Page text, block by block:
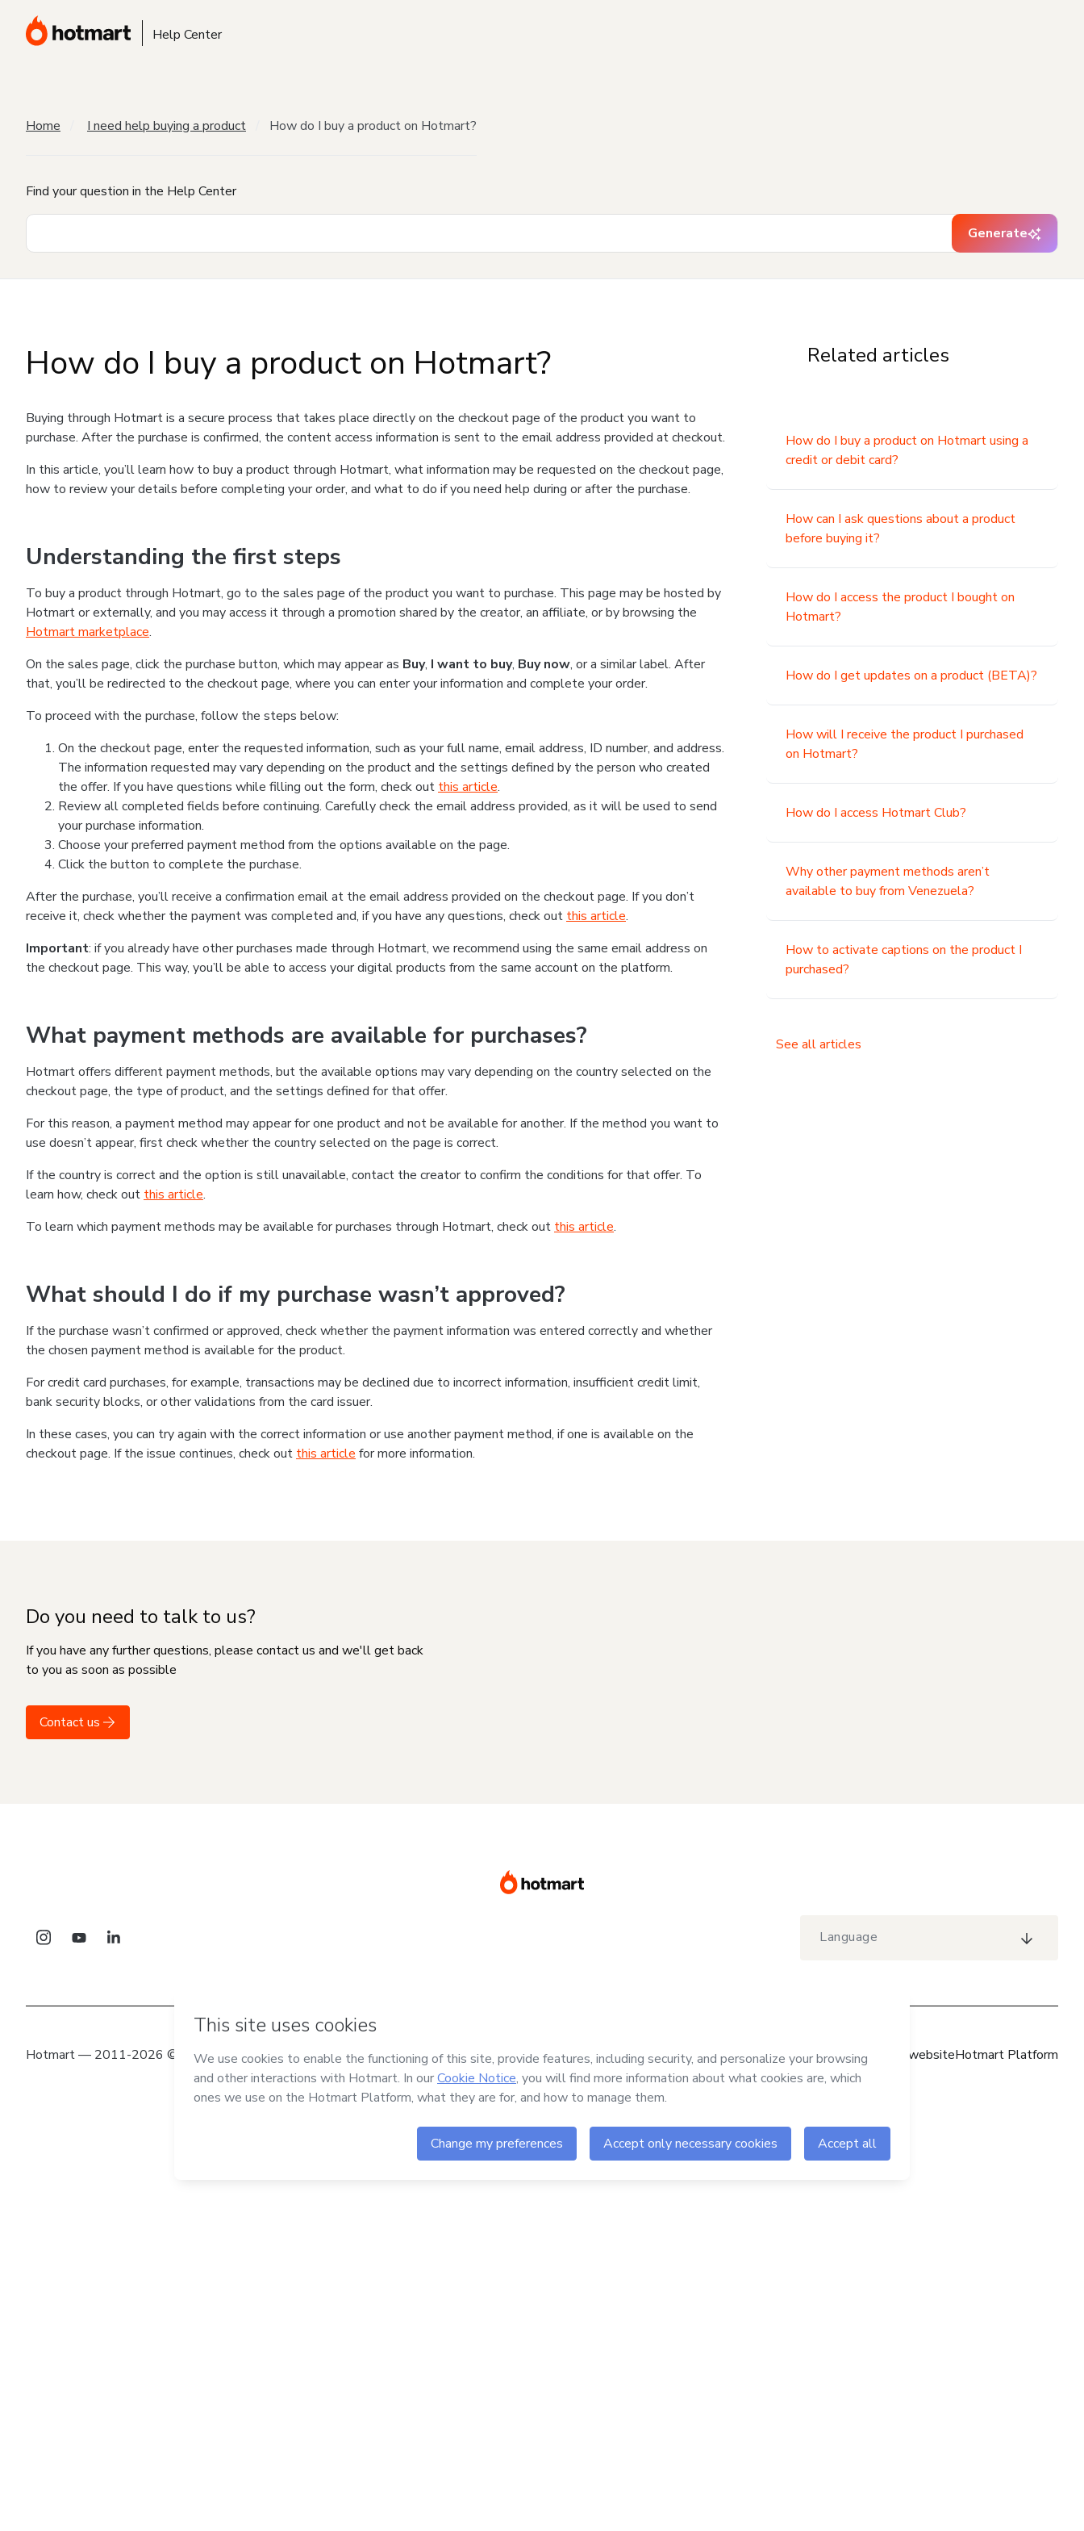
Help Center
Home I need help buying a product How do I buy a product on Hotmart?
Find your question in the Help Center
Generate
How do I buy a product on Hotmart?
Buying through Hotmart is a secure process that takes place directly on the checkout page of the product you want to
purchase. After the purchase is confirmed, the content access information is sent to the email address provided at checkout.
In this article, you’ll learn how to buy a product through Hotmart, what information may be requested on the checkout page,
how to review your details before completing your order, and what to do if you need help during or after the purchase.
Understanding the first steps
To buy a product through Hotmart, go to the sales page of the product you want to purchase. This page may be hosted by
Hotmart or externally, and you may access it through a promotion shared by the creator, an affiliate, or by browsing the
Hotmart marketplace.
On the sales page, click the purchase button, which may appear as Buy, I want to buy, Buy now, or a similar label. After
that, you’ll be redirected to the checkout page, where you can enter your information and complete your order.
To proceed with the purchase, follow the steps below:
On the checkout page, enter the requested information, such as your full name, email address, ID number, and address.
The information requested may vary depending on the product and the settings defined by the person who created
the offer. If you have questions while filling out the form, check out this article.
Review all completed fields before continuing. Carefully check the email address provided, as it will be used to send
your purchase information.
Choose your preferred payment method from the options available on the page.
Click the button to complete the purchase.
After the purchase, you’ll receive a confirmation email at the email address provided on the checkout page. If you don’t
receive it, check whether the payment was completed and, if you have any questions, check out this article.
Important: if you already have other purchases made through Hotmart, we recommend using the same email address on
the checkout page. This way, you’ll be able to access your digital products from the same account on the platform.
What payment methods are available for purchases?
Hotmart offers different payment methods, but the available options may vary depending on the country selected on the
checkout page, the type of product, and the settings defined for that offer.
For this reason, a payment method may appear for one product and not be available for another. If the method you want to
use doesn’t appear, first check whether the country selected on the page is correct.
If the country is correct and the option is still unavailable, contact the creator to confirm the conditions for that offer. To
learn how, check out this article.
To learn which payment methods may be available for purchases through Hotmart, check out this article.
What should I do if my purchase wasn’t approved?
If the purchase wasn’t confirmed or approved, check whether the payment information was entered correctly and whether
the chosen payment method is available for the product.
For credit card purchases, for example, transactions may be declined due to incorrect information, insufficient credit limit,
bank security blocks, or other validations from the card issuer.
In these cases, you can try again with the correct information or use another payment method, if one is available on the
checkout page. If the issue continues, check out this article for more information.
Related articles
How do I buy a product on Hotmart using a
credit or debit card?
How can I ask questions about a product
before buying it?
How do I access the product I bought on
Hotmart?
How do I get updates on a product (BETA)?
How will I receive the product I purchased
on Hotmart?
How do I access Hotmart Club?
Why other payment methods aren’t
available to buy from Venezuela?
How to activate captions on the product I
purchased?
See all articles
Do you need to talk to us?
If you have any further questions, please contact us and we'll get back
to you as soon as possible
Contact us
Language
Hotmart — 2011-2026 © All rights reserved Hotmart websiteHotmart Platform